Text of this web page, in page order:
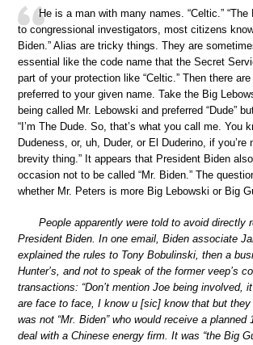
He is a man with many names. “Celtic.” “The
to congressional investigators, most citizens
Biden.” Alias are tricky things. They are
essential like the code name that the Secret
part of your protection like “Celtic.” Then there
preferred to your given name. Take the Big
being called Mr. Lebowski and preferred “Dude”
“I’m The Dude. So, that’s what you call me. You
Dudeness, or, uh, Duder, or El Duderino, if you’re
brevity thing.” It appears that President Biden
occasion not to be called “Mr. Biden.” The
whether Mr. Peters is more Big Lebowski or Big
People apparently were told to avoid directly
President Biden. In one email, Biden associate
explained the rules to Tony Bobulinski, then a
Hunter’s, and not to speak of the former veep’s
transactions: “Don’t mention Joe being involved,
are face to face, I know u [sic] know that but they
was not “Mr. Biden” who would receive a planned
deal with a Chinese energy firm. It was “the Big